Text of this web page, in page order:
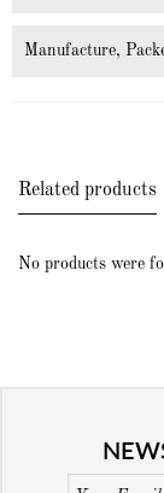
Manufacture,
Related products
No products were